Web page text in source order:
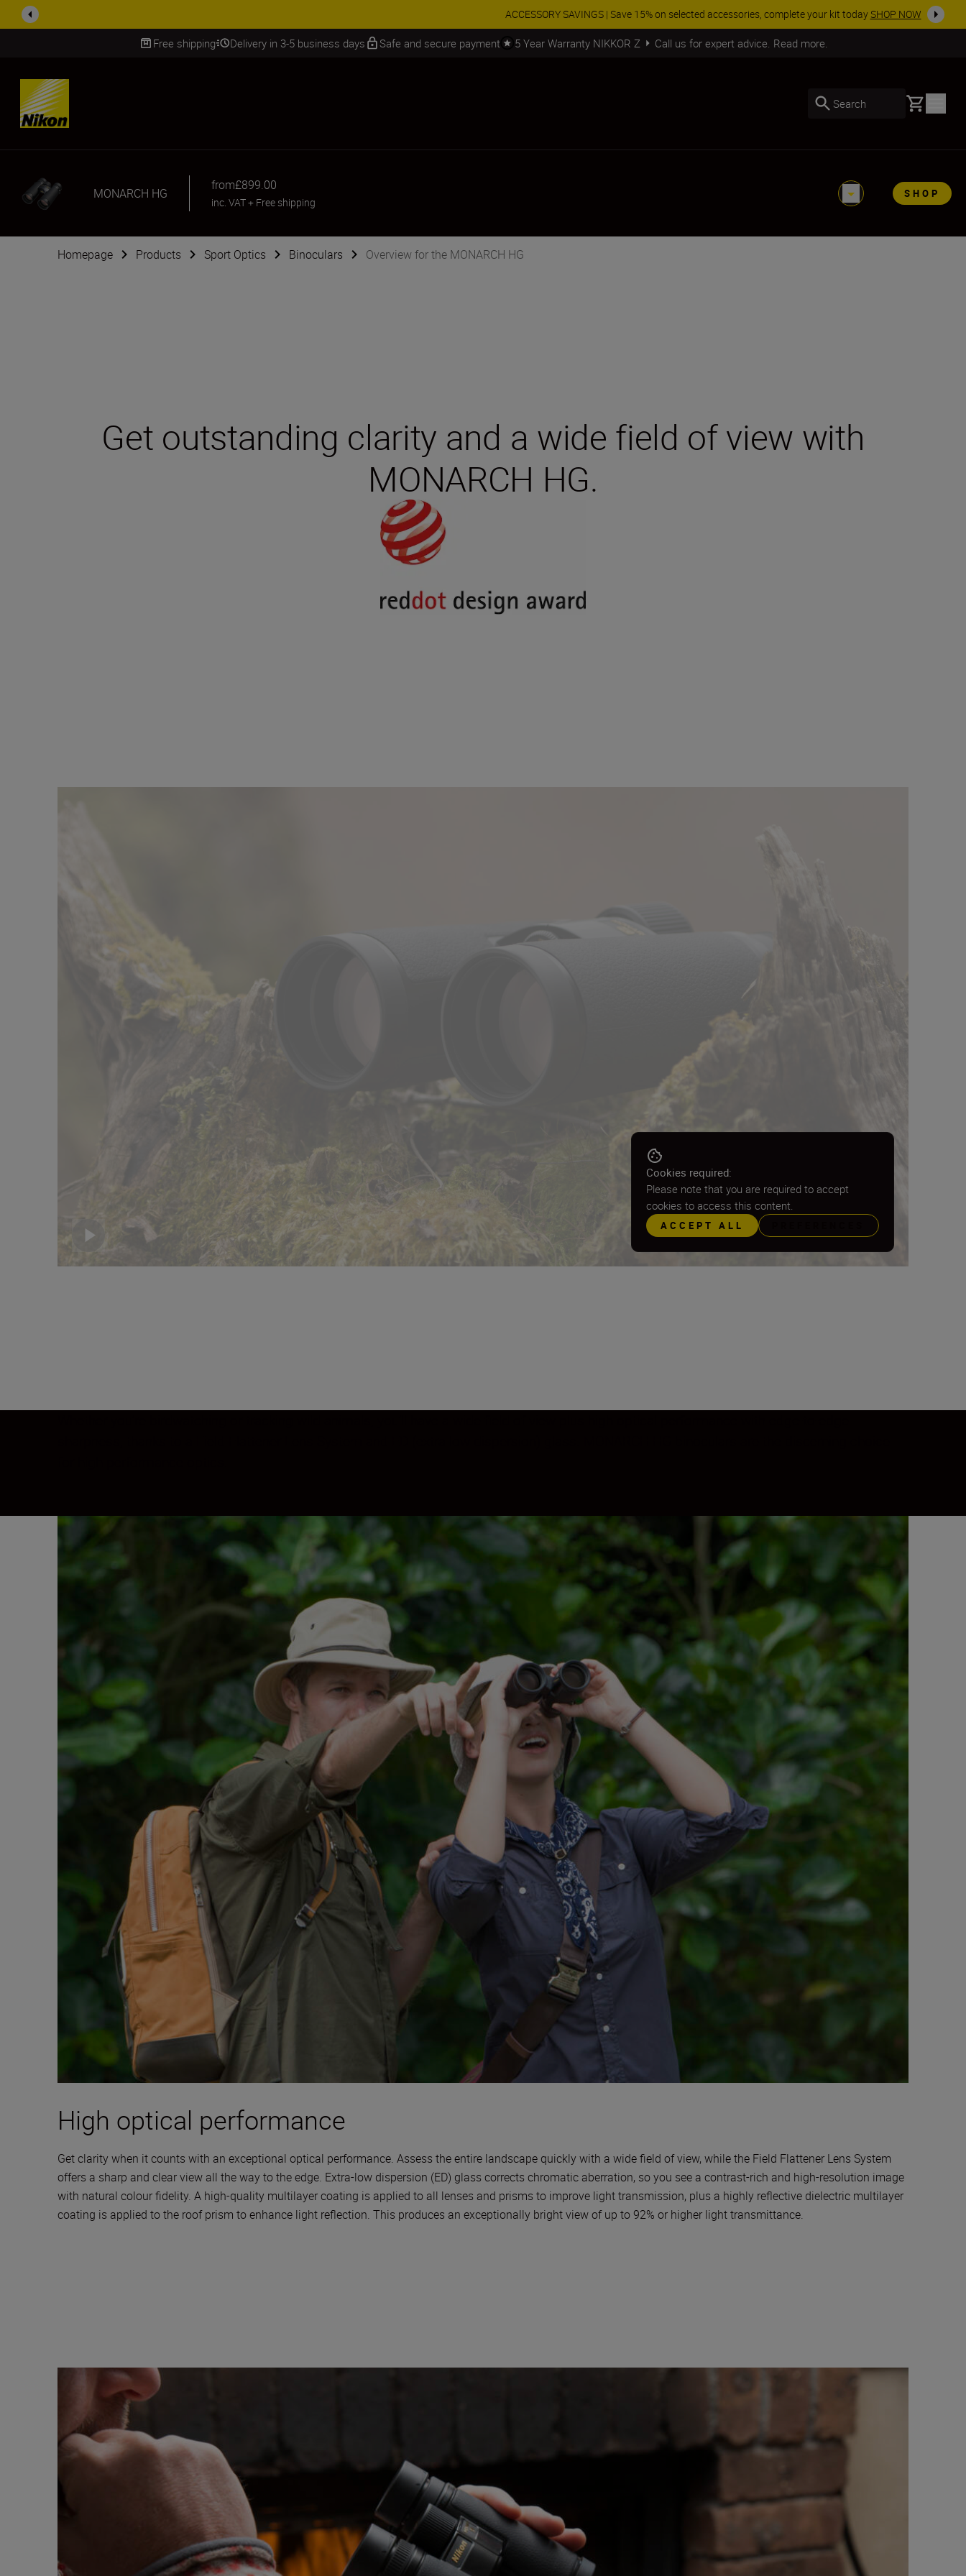
ACCESSORY SAVINGS | Save 15% on selected accessories, complete your kit today SHOP NOW
Free shipping Delivery in 3-5 business days Safe and secure payment 5 Year Warranty NIKKOR Z Call us for expert advice. Read more.
SKIP
Search Basket
MONARCH HG
from£899.00
inc. VAT+ Free shipping
SHOP
Homepage Products Sport Optics Binoculars Overview for the MONARCH HG
Get outstanding clarity and a wide field of view with
MONARCH HG.
Cookies required:
Please note that you are required to accept
cookies to access this content.
ACCEPT ALL
High optical performance
Get clarity when it counts with an exceptional optical performance. Assess the entire landscape quickly with a wide field of view, while the Field Flattener Lens System
offers a sharp and clear view all the way to the edge. Extra-low dispersion (ED) glass corrects chromatic aberration, so you see a contrast-rich and high-resolution image
with natural colour fidelity. A high-quality multilayer coating is applied to all lenses and prisms to improve light transmission, plus a highly reflective dielectric multilayer
coating is applied to the roof prism to enhance light reflection. This produces an exceptionally bright view of up to 92% or higher light transmittance.